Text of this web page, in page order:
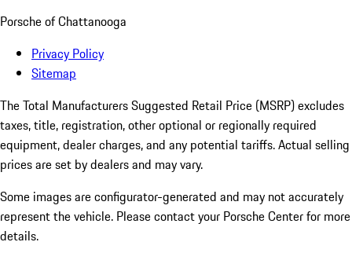
Porsche of Chattanooga
Privacy Policy
Sitemap
The Total Manufacturers Suggested Retail Price (MSRP) excludes
taxes, title, registration, other optional or regionally required
equipment, dealer charges, and any potential tariffs. Actual selling
prices are set by dealers and may vary.
Some images are configurator-generated and may not accurately
represent the vehicle. Please contact your Porsche Center for more
details.